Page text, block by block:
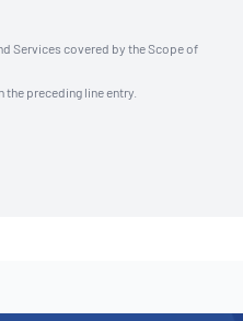
Services covered by the Scope of
preceding line entry.